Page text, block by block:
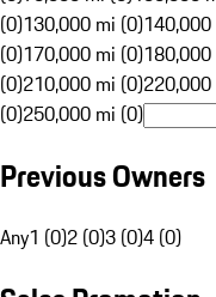
(0)130,000 mi (0)
(0)170,000 mi (0)
(0)210,000 mi (0)
(0)250,000 mi (0)
Previous Owners
Any1 (0)2 (0)3 (0)4 (0)